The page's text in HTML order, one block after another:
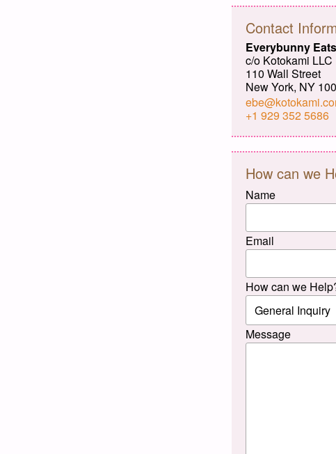
Contact
Everybunny Eats
c/o Kotokami LLC
110 Wall Street
New York, NY
+1 929 352 5686
How can we
Name
Email
How can we
Message